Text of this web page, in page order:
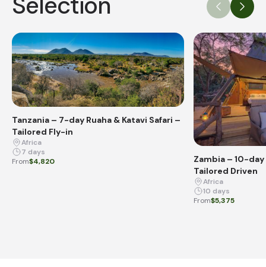
Tanzania – 7-day Ruaha & Katavi Safari –
Tailored Fly-in
Africa
7 days
From$4,820
Zambia – 10-
Tailored Driven
Africa
10 days
From$5,375